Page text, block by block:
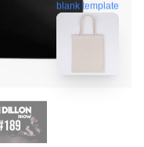
blank template